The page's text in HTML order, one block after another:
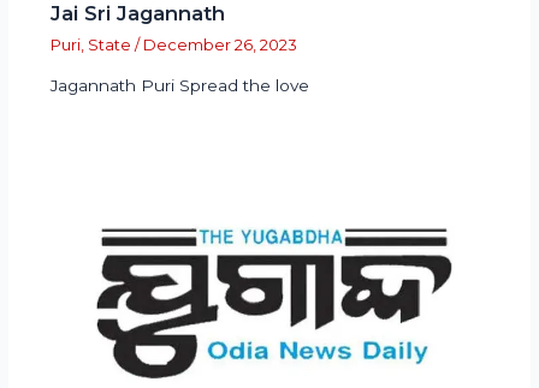
Jai Sri Jagannath
Puri, State / December 26, 2023
Jagannath Puri Spread the love